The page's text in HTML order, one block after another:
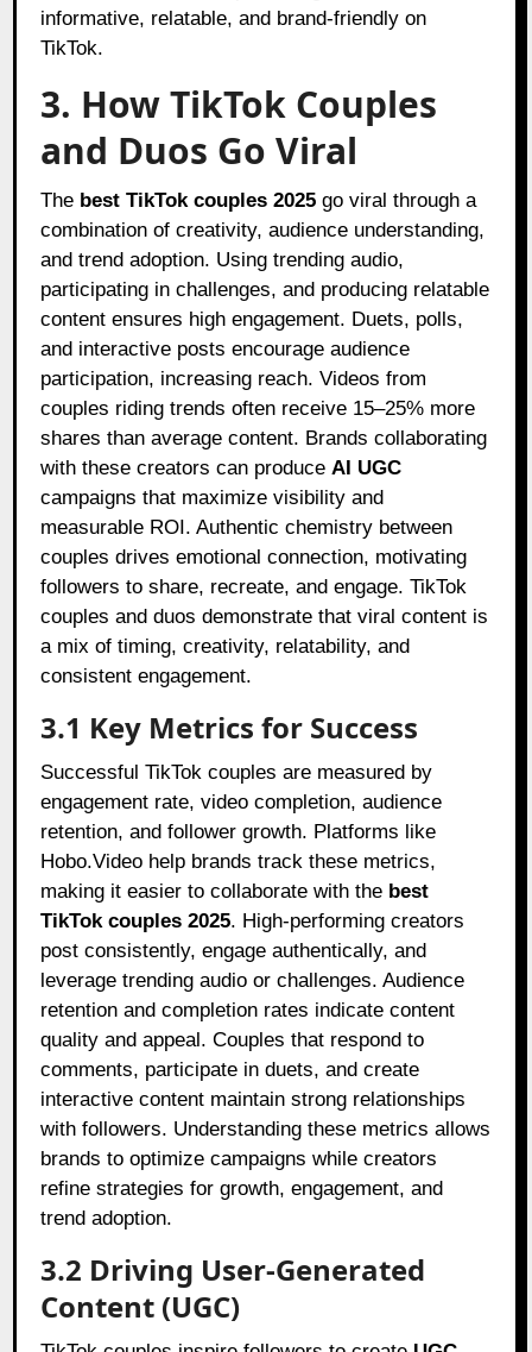
informative, relatable, and brand-friendly on
TikTok.
3. How TikTok Couples
and Duos Go Viral
The best TikTok couples 2025 go viral through a
combination of creativity, audience understanding,
and trend adoption. Using trending audio,
participating in challenges, and producing relatable
content ensures high engagement. Duets, polls,
and interactive posts encourage audience
participation, increasing reach. Videos from
couples riding trends often receive 15–25% more
shares than average content. Brands collaborating
with these creators can produce AI UGC
campaigns that maximize visibility and
measurable ROI. Authentic chemistry between
couples drives emotional connection, motivating
followers to share, recreate, and engage. TikTok
couples and duos demonstrate that viral content is
a mix of timing, creativity, relatability, and
consistent engagement.
3.1 Key Metrics for Success
Successful TikTok couples are measured by
engagement rate, video completion, audience
retention, and follower growth. Platforms like
Hobo.Video help brands track these metrics,
making it easier to collaborate with the best
TikTok couples 2025. High-performing creators
post consistently, engage authentically, and
leverage trending audio or challenges. Audience
retention and completion rates indicate content
quality and appeal. Couples that respond to
comments, participate in duets, and create
interactive content maintain strong relationships
with followers. Understanding these metrics allows
brands to optimize campaigns while creators
refine strategies for growth, engagement, and
trend adoption.
3.2 Driving User-Generated
Content (UGC)